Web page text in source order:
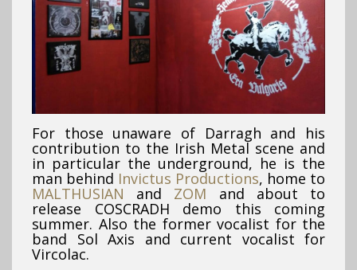
For those unaware of Darragh and his
contribution to the Irish Metal scene and
in particular the underground, he is the
man behind Invictus Productions, home to
MALTHUSIAN and ZOM and about to
release COSCRADH demo this coming
summer. Also the former vocalist for the
band Sol Axis and current vocalist for
Vircolac.